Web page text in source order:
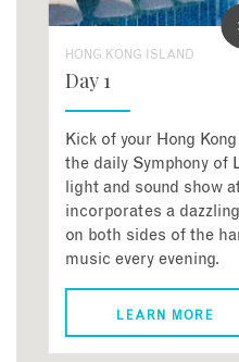
HONG KONG ISLAND
Day 1
Kick of your Hong
the daily Symphony of
light and sound show
incorporates a
on both sides of the
music every evening.
LEARN MORE